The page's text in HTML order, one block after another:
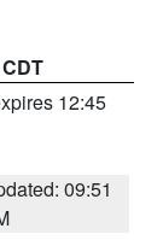
12:45
09:51